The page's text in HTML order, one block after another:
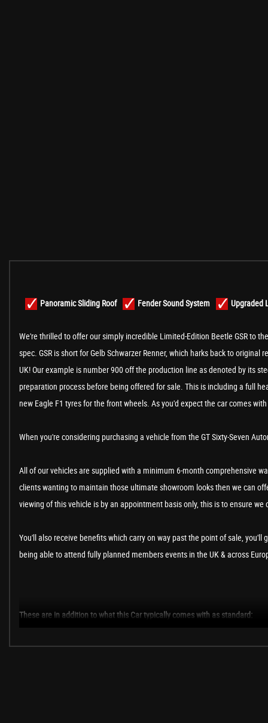
Panoramic Sliding Roof Fender Sound System Upgraded
We're thrilled to offer our simply incredible Limited-Edition Beetle GSR to
spec. GSR is short for Gelb Schwarzer Renner, which harks back to
UK! Our example is number 900 off the production line as denoted by its
preparation process before being offered for sale. This is including a full
new Eagle F1 tyres for the front wheels. As you'd expect the car comes
When you're considering purchasing a vehicle from the GT Sixty-Seven
All of our vehicles are supplied with a minimum 6-month comprehensive
clients wanting to maintain those ultimate showroom looks then we can
viewing of this vehicle is by an appointment basis only, this is to ensure
You'll also receive benefits which carry on way past the point of sale,
being able to attend fully planned members events in the UK & across
These are in addition to what this Car typically comes with as standard:
Fender Premium Soundpack